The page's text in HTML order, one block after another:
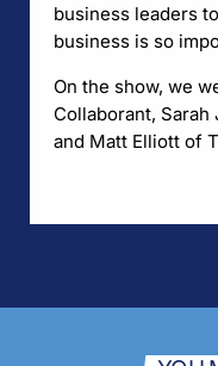
business leaders
business is so
On the show, we
Collaborant, Sarah
and Matt Elliott of